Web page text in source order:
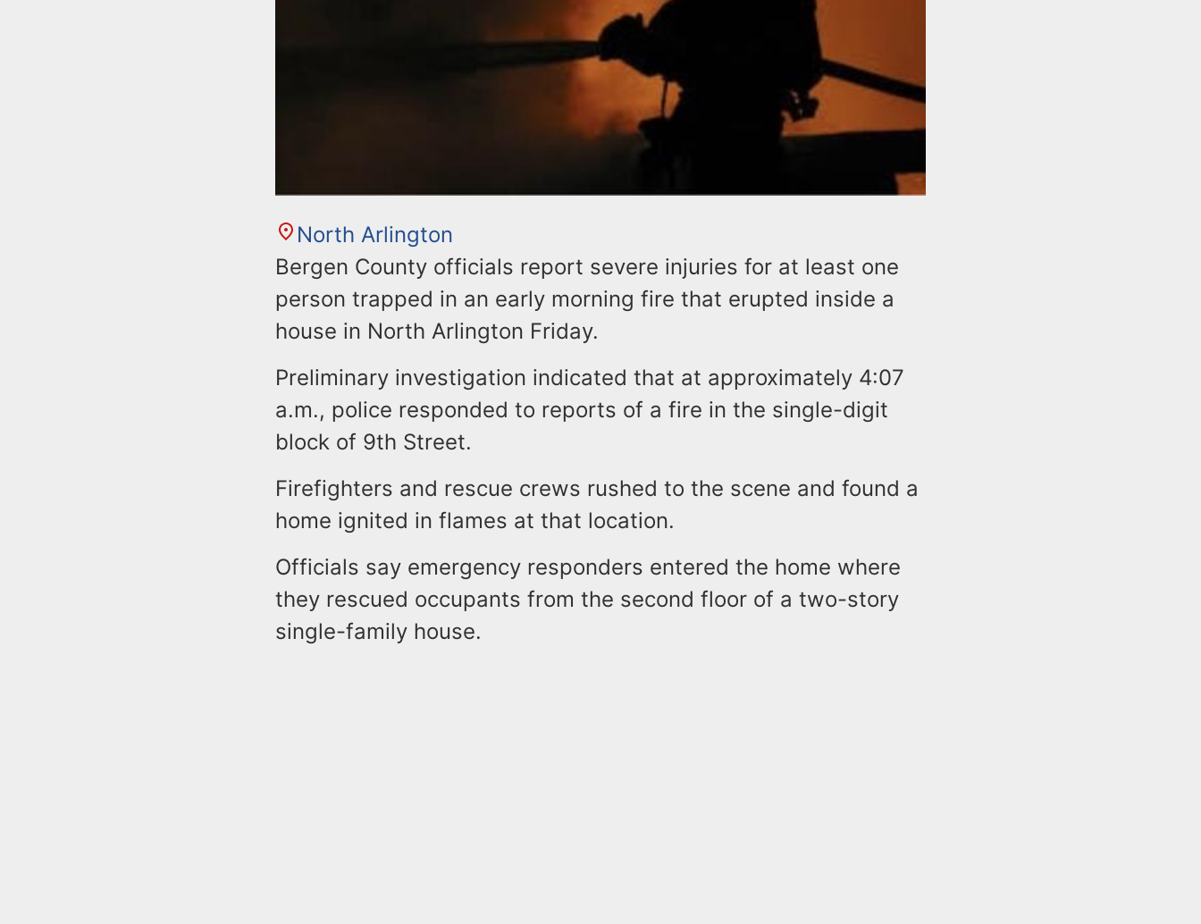
North Arlington
Bergen County officials report severe injuries for at least one
person trapped in an early morning fire that erupted inside a
house in North Arlington Friday.
Preliminary investigation indicated that at approximately 4:07
a.m., police responded to reports of a fire in the single-digit
block of 9th Street.
Firefighters and rescue crews rushed to the scene and found a
home ignited in flames at that location.
Officials say emergency responders entered the home where
they rescued occupants from the second floor of a two-story
single-family house.